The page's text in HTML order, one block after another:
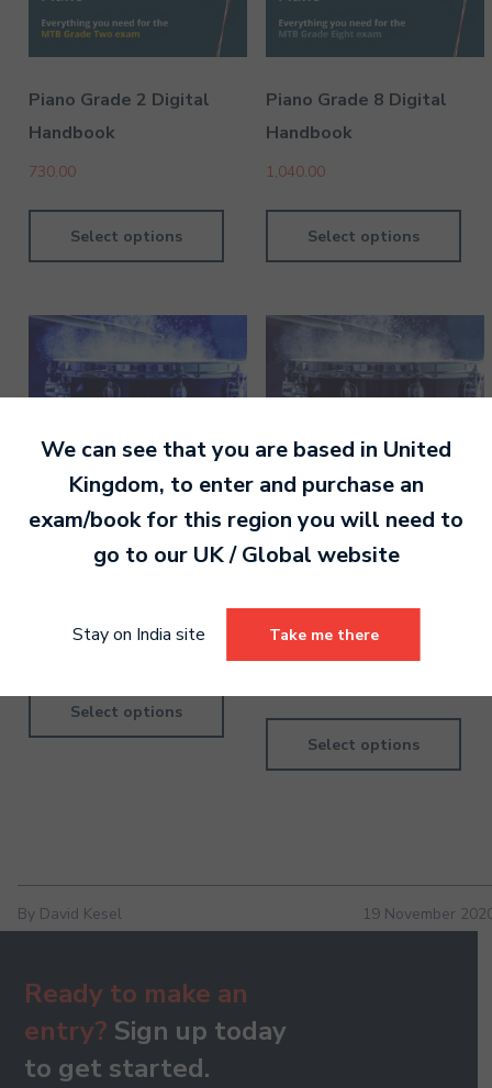
Piano Grade 2 Digital
Handbook
730.00
Select options
Piano Grade 8 Digital
Handbook
1,040.00
Select options
Select options
Introductory Digital
Handbook
Select options
By David Kesel 19 November
Ready to make an
entry? Sign up today
to get started.
We can see that you are based in United
Kingdom, to enter and purchase an
exam/book for this region you will need to
go to our UK / Global website
Stay on India site Take me there